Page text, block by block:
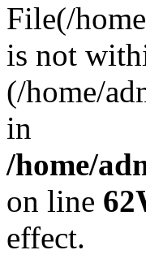
File(/
is not
(/home/
in
/home/
on line 62
effect.